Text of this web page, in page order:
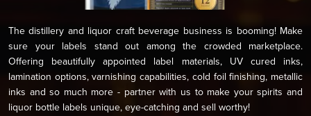
The distillery and liquor craft beverage business is booming! Make
sure your labels stand out among the crowded marketplace.
Offering beautifully appointed label materials, UV cured inks,
lamination options, varnishing capabilities, cold foil finishing, metallic
inks and so much more - partner with us to make your spirits and
liquor bottle labels unique, eye-catching and sell worthy!